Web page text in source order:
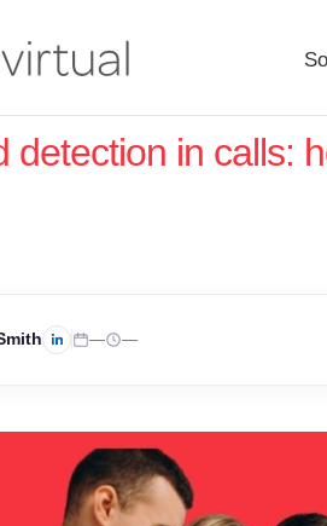
detection in calls:
— —